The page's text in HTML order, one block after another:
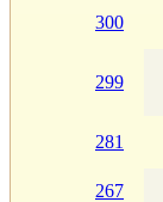
300
299
281
267